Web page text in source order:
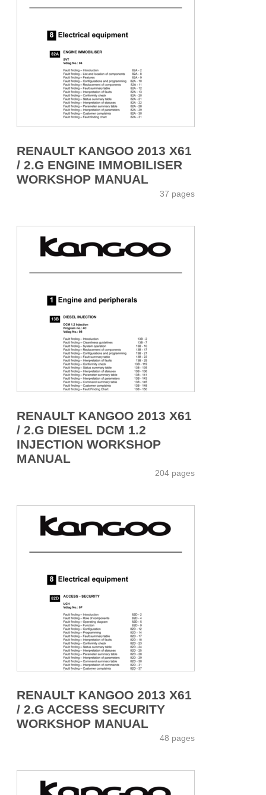
RENAULT KANGOO 2013 X61
/ 2.G ENGINE IMMOBILISER
WORKSHOP MANUAL
37 pages
RENAULT KANGOO 2013 X61
/ 2.G DIESEL DCM 1.2
INJECTION WORKSHOP
MANUAL
204 pages
RENAULT KANGOO 2013 X61
/ 2.G ACCESS SECURITY
WORKSHOP MANUAL
48 pages